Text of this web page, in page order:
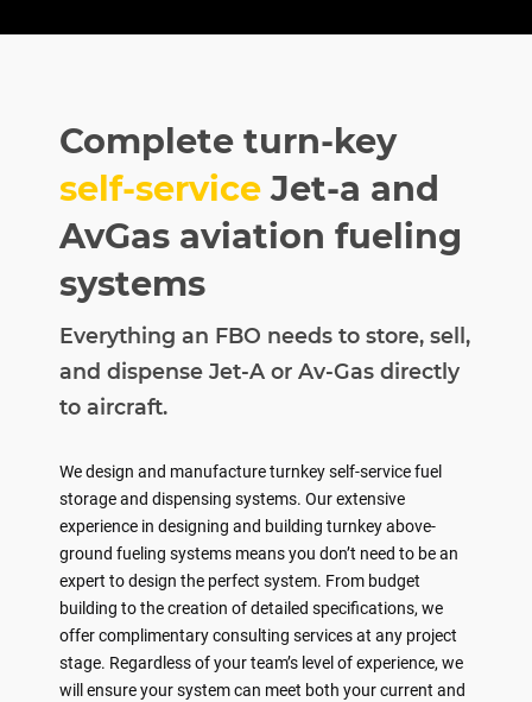
Complete turn-key
self-service Jet-a and
AvGas aviation fueling
systems
Everything an FBO needs to store, sell,
and dispense Jet-A or Av-Gas directly
to aircraft.
We design and manufacture turnkey self-service fuel
storage and dispensing systems. Our extensive
experience in designing and building turnkey above-
ground fueling systems means you don’t need to be an
expert to design the perfect system. From budget
building to the creation of detailed specifications, we
offer complimentary consulting services at any project
stage. Regardless of your team’s level of experience, we
will ensure your system can meet both your current and